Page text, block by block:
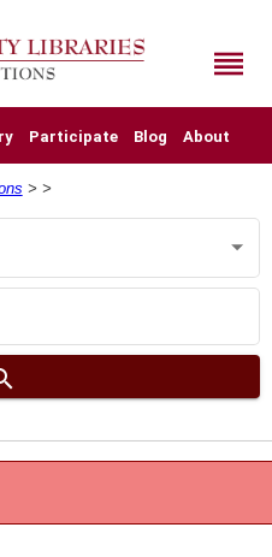
reorder
Participate Blog About
> >